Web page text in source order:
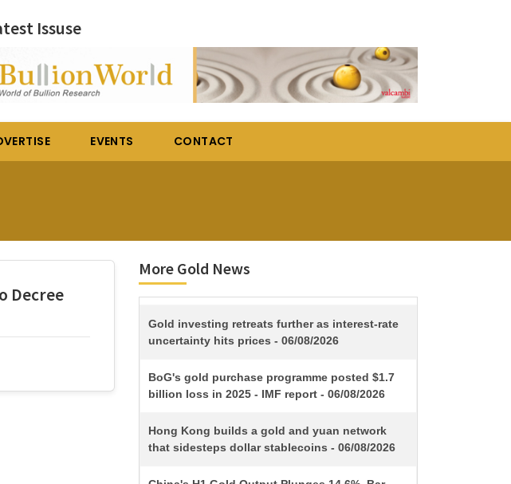
Issuse
EVENTS CONTACT
Decree
More Gold News
TITLE
Gold investing retreats further as interest-rate
uncertainty hits prices - 06/08/2026
BoG's gold purchase programme posted $1.7
billion loss in 2025 - IMF report - 06/08/2026
Hong Kong builds a gold and yuan network
that sidesteps dollar stablecoins - 06/08/2026